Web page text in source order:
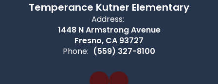
Temperance Kutner Elementary
Address:
1448 N Armstrong Avenue
Fresno, CA 93727
Phone: (559) 327-8100